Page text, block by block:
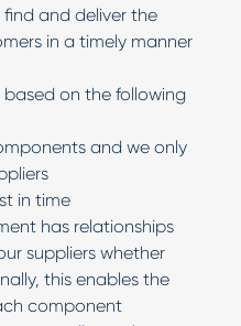
and deliver the
in a timely manner
on the following
and we only
in time
has relationships
suppliers whether
this enables the
component